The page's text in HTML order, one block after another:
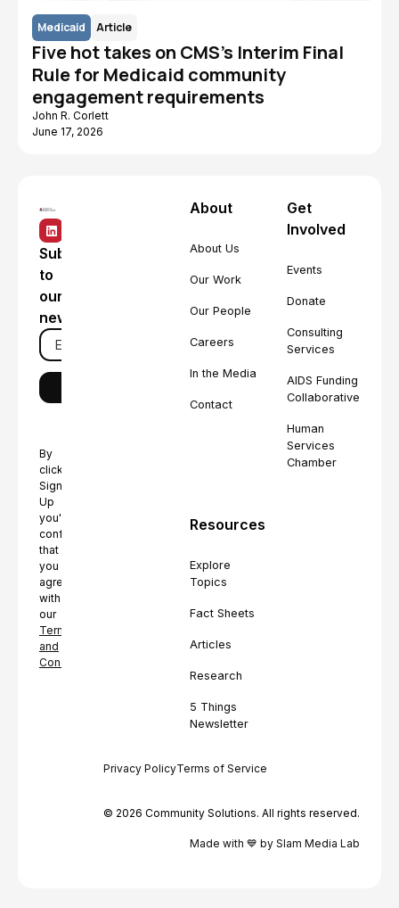
Medicaid Article
Five hot takes on CMS's Interim Final
Rule for Medicaid community
engagement requirements
John R. Corlett
June 17, 2026
Subscribe
to
our
newsletter
By
clicking
Sign
Up
you're
confirming
that
you
agree
with
our
Terms
and
Conditions.
About
About Us
Our Work
Our People
Careers
In the Media
Contact
Get
Involved
Events
Donate
Consulting
Services
AIDS Funding
Collaborative
Human
Services
Chamber
Resources
Explore
Topics
Fact Sheets
Articles
Research
5 Things
Newsletter
Privacy PolicyTerms of Service
© 2026 Community Solutions. All rights reserved.
Made with 💙 by Slam Media Lab